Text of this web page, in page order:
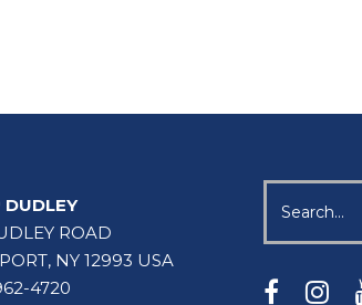
DUDLEY
ROAD
NY 12993 USA
4720
for: